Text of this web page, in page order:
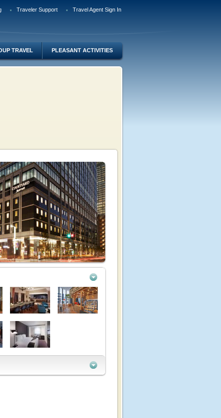
Traveler Support Travel Agent Sign In
TRAVEL PLEASANT ACTIVITIES